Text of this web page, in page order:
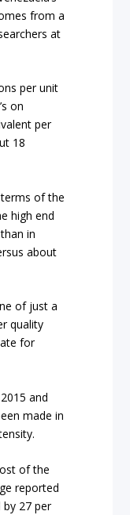
from a
at
per unit
on
per
18
of the
high end
in
about
of just a
quality
for
and
made in
of the
reported
by 27 per